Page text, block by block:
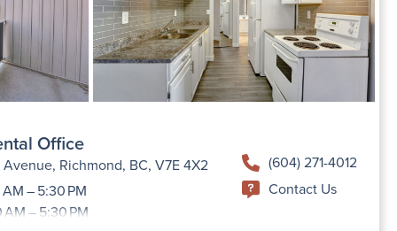
Office
Avenue, Richmond, BC, V7E 4X2
– 5:30 PM
– 5:30 PM
(604) 271-4012
Contact Us